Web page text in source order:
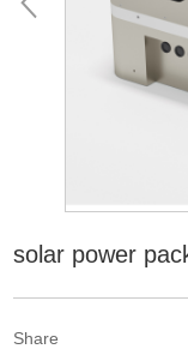
solar power
Share